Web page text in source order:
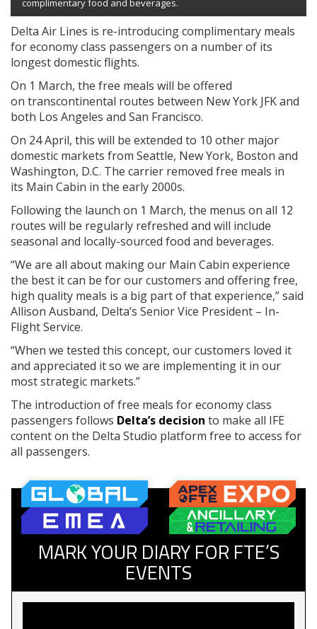
complimentary food and beverages.
Delta Air Lines is re-introducing complimentary meals
for economy class passengers on a number of its
longest domestic flights.
On 1 March, the free meals will be offered
on transcontinental routes between New York JFK and
both Los Angeles and San Francisco.
On 24 April, this will be extended to 10 other major
domestic markets from Seattle, New York, Boston and
Washington, D.C. The carrier removed free meals in
its Main Cabin in the early 2000s.
Following the launch on 1 March, the menus on all 12
routes will be regularly refreshed and will include
seasonal and locally-sourced food and beverages.
“We are all about making our Main Cabin experience
the best it can be for our customers and offering free,
high quality meals is a big part of that experience,” said
Allison Ausband, Delta’s Senior Vice President – In-
Flight Service.
“When we tested this concept, our customers loved it
and appreciated it so we are implementing it in our
most strategic markets.”
The introduction of free meals for economy class
passengers follows Delta’s decision to make all IFE
content on the Delta Studio platform free to access for
all passengers.
MARK YOUR DIARY FOR FTE’S
EVENTS